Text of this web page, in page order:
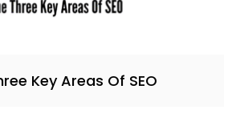
Key Areas Of SEO